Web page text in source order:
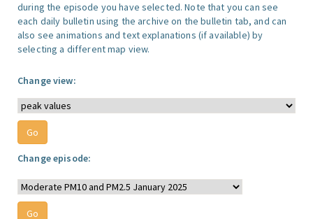
during the episode you have selected. Note that you can see
each daily bulletin using the archive on the bulletin tab, and can
also see animations and text explanations (if available) by
selecting a different map view.
Change view:
Change episode: